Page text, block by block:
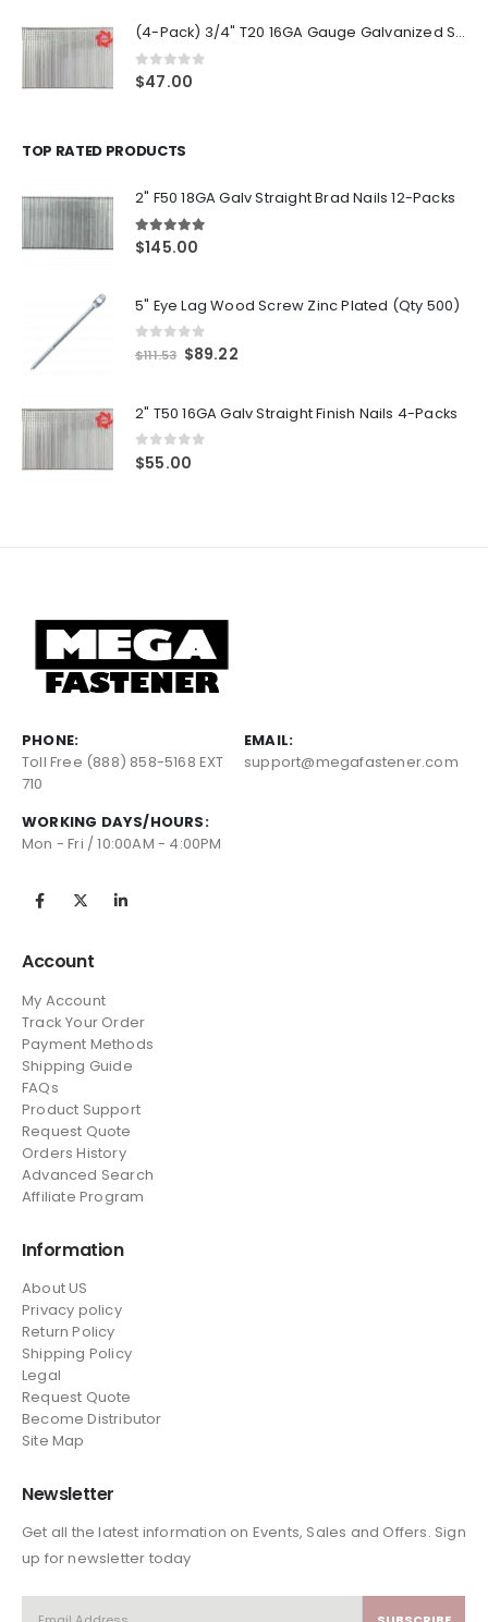
(4-Pack) 3/4" T20 16GA Gauge Galvanized Straight Finish Nails 2500 Per Pack
0 out of 5
$47.00
TOP RATED PRODUCTS
2" F50 18GA Galv Straight Brad Nails 12-Packs
5.00out of 5
$145.00
5" Eye Lag Wood Screw Zinc Plated (Qty 500)
0out of 5
$111.53 Original
$111.53.
$89.22Current
$89.22.
2" T50 16GA Galv Straight Finish Nails 4-Packs
0out of 5
$55.00
PHONE:
Toll Free (888) 858-5168 EXT
710
EMAIL:
support@megafastener.com
WORKING DAYS/HOURS:
Mon - Fri / 10:00AM - 4:00PM
Account
My Account
Track Your Order
Payment Methods
Shipping Guide
FAQs
Product Support
Request Quote
Orders History
Advanced Search
Affiliate Program
Information
About US
Privacy policy
Return Policy
Shipping Policy
Legal
Request Quote
Become Distributor
Site Map
Newsletter
Get all the latest information on Events, Sales and Offers. Sign
up for newsletter today